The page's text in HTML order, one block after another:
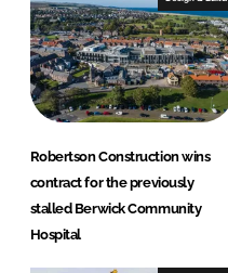
n
k
Robertson Construction wins
contract for the previously
stalled Berwick Community
Hospital